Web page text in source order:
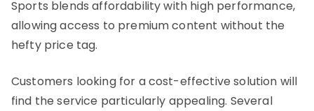
Sports blends affordability with high performance,
allowing access to premium content without the
hefty price tag.
Customers looking for a cost-effective solution will
find the service particularly appealing. Several